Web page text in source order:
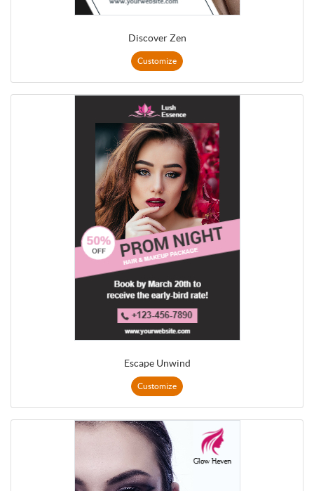
Discover Zen
Customize
Escape Unwind
Customize